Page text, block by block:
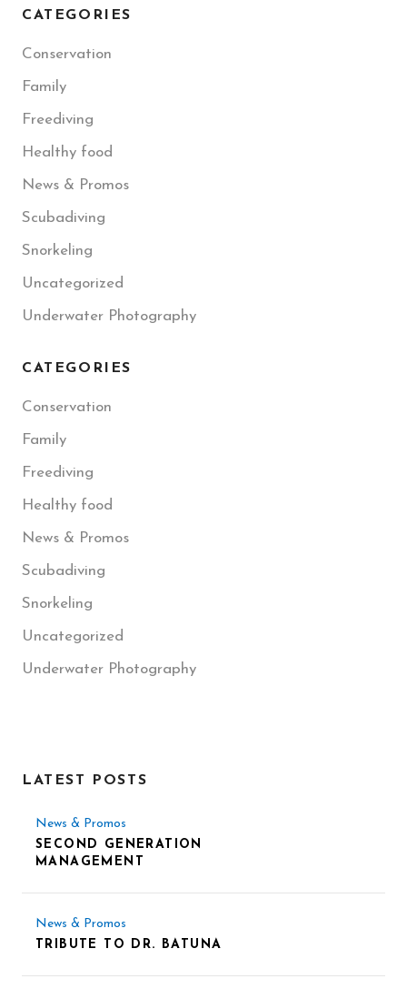
CATEGORIES
Conservation
Family
Freediving
Healthy food
News & Promos
Scubadiving
Snorkeling
Uncategorized
Underwater Photography
CATEGORIES
Conservation
Family
Freediving
Healthy food
News & Promos
Scubadiving
Snorkeling
Uncategorized
Underwater Photography
LATEST POSTS
News & Promos
SECOND GENERATION
MANAGEMENT
News & Promos
TRIBUTE TO DR. BATUNA